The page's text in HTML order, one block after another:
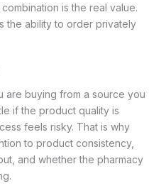
is the real value.
the ability to order privately
are buying from a source you
if the product quality is
feels risky. That is why
to product consistency,
and whether the pharmacy